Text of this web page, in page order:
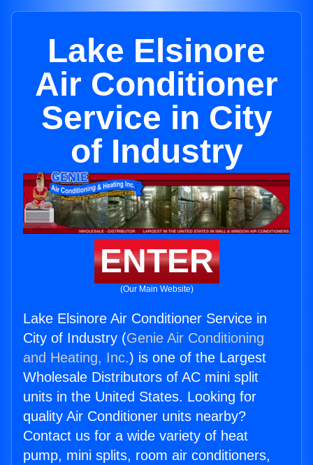
Lake Elsinore
Air Conditioner
Service in City
of Industry
ENTER
(Our Main Website)
Lake Elsinore Air Conditioner Service in
City of Industry (Genie Air Conditioning
and Heating, Inc.) is one of the Largest
Wholesale Distributors of AC mini split
units in the United States. Looking for
quality Air Conditioner units nearby?
Contact us for a wide variety of heat
pump, mini splits, room air conditioners,